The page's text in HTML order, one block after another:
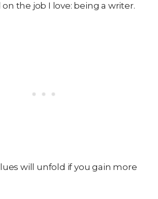
the job I love: being a writer.
will unfold if you gain more